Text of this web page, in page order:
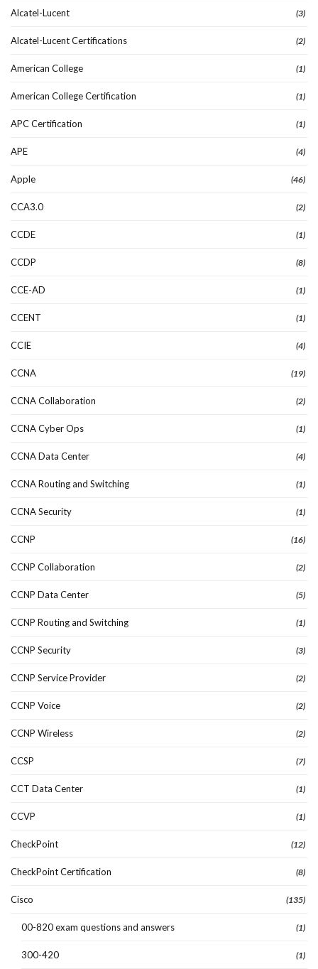
Alcatel-Lucent (3)
Alcatel-Lucent Certifications (2)
American College (1)
American College Certification (1)
APC Certification (1)
APE (4)
Apple (46)
CCA3.0 (2)
CCDE (1)
CCDP (8)
CCE-AD (1)
CCENT (1)
CCIE (4)
CCNA (19)
CCNA Collaboration (2)
CCNA Cyber Ops (1)
CCNA Data Center (4)
CCNA Routing and Switching (1)
CCNA Security (1)
CCNP (16)
CCNP Collaboration (2)
CCNP Data Center (5)
CCNP Routing and Switching (1)
CCNP Security (3)
CCNP Service Provider (2)
CCNP Voice (2)
CCNP Wireless (2)
CCSP (7)
CCT Data Center (1)
CCVP (1)
CheckPoint (12)
CheckPoint Certification (8)
Cisco (135)
00-820 exam questions and answers (1)
300-420 (1)